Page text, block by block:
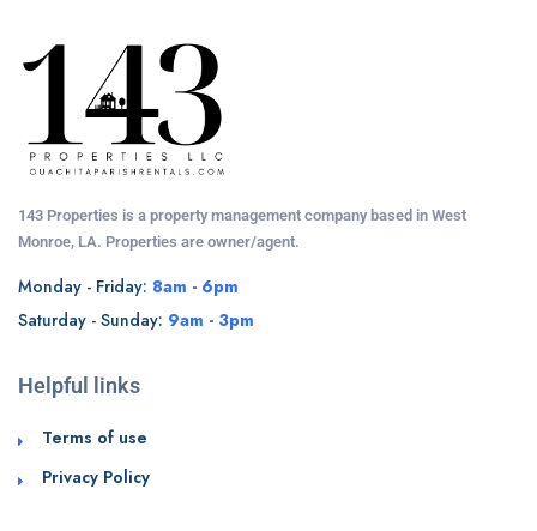
143 Properties is a property management company based in West
Monroe, LA. Properties are owner/agent.
Monday - Friday: 8am - 6pm
Saturday - Sunday: 9am - 3pm
Helpful links
Terms of use
Privacy Policy